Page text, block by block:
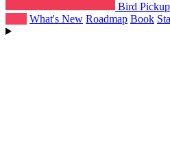
Bird
What's New Roadmap Book